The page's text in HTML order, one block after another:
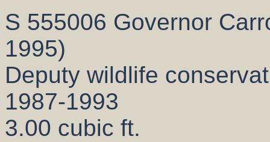
S 555006 Governor
1995)
Deputy wildlife
1987-1993
3.00 cubic ft.